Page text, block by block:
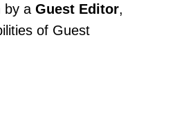
by a Guest Editor,
of Guest